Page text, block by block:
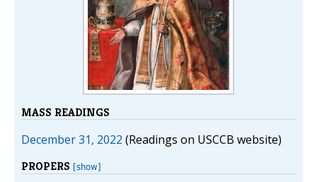
MASS READINGS
December 31, 2022 (Readings on USCCB website)
PROPERS [show]